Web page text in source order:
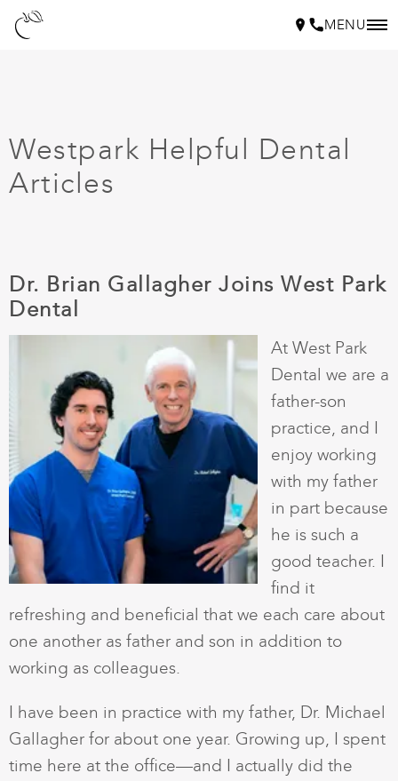
MENU
Westpark Helpful Dental
Articles
Dr. Brian Gallagher Joins West Park
Dental
At West Park
Dental we are a
father-son
practice, and I
enjoy working
with my father
in part because
he is such a
good teacher. I
find it
refreshing and beneficial that we each care about
one another as father and son in addition to
working as colleagues.
I have been in practice with my father, Dr. Michael
Gallagher for about one year. Growing up, I spent
time here at the office—and I actually did the